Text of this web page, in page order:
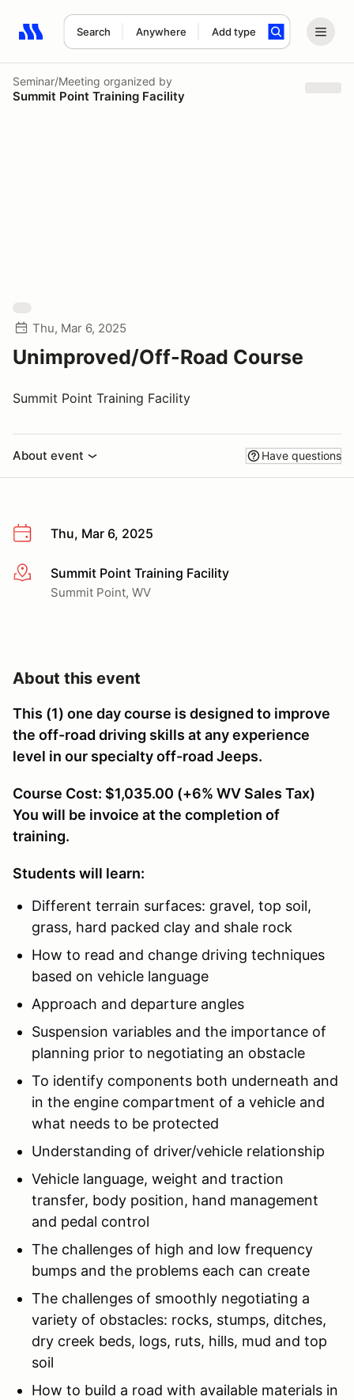
Search Anywhere Add type
Search results: No search term
Seminar/Meeting organized by
Summit Point Training Facility
Thu, Mar 6, 2025
Unimproved/Off-Road Course
Summit Point Training Facility
About event Have questions
Thu, Mar 6, 2025
More infoSummit Point Training Facility
Summit Point, WV
About this event
This (1) one day course is designed to improve
the off-road driving skills at any experience
level in our specialty off-road Jeeps.
Course Cost: $1,035.00 (+6% WV Sales Tax)
You will be invoice at the completion of
training.
Students will learn:
Different terrain surfaces: gravel, top soil,
grass, hard packed clay and shale rock
How to read and change driving techniques
based on vehicle language
Approach and departure angles
Suspension variables and the importance of
planning prior to negotiating an obstacle
To identify components both underneath and
in the engine compartment of a vehicle and
what needs to be protected
Understanding of driver/vehicle relationship
Vehicle language, weight and traction
transfer, body position, hand management
and pedal control
The challenges of high and low frequency
bumps and the problems each can create
The challenges of smoothly negotiating a
variety of obstacles: rocks, stumps, ditches,
dry creek beds, logs, ruts, hills, mud and top
soil
How to build a road with available materials in